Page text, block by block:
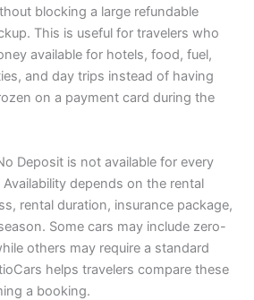
blocking a large refundable
This is useful for travelers who
available for hotels, food, fuel,
and day trips instead of having
on a payment card during the
Deposit is not available for every
depends on the rental
rental duration, insurance package,
Some cars may include zero-
others may require a standard
helps travelers compare these
a booking.